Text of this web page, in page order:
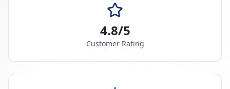
4.8/5
Customer Rating